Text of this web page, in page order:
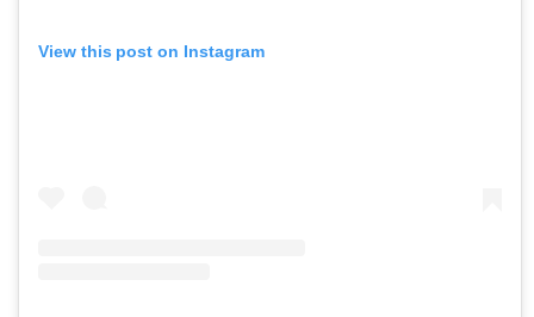
View this post on Instagram